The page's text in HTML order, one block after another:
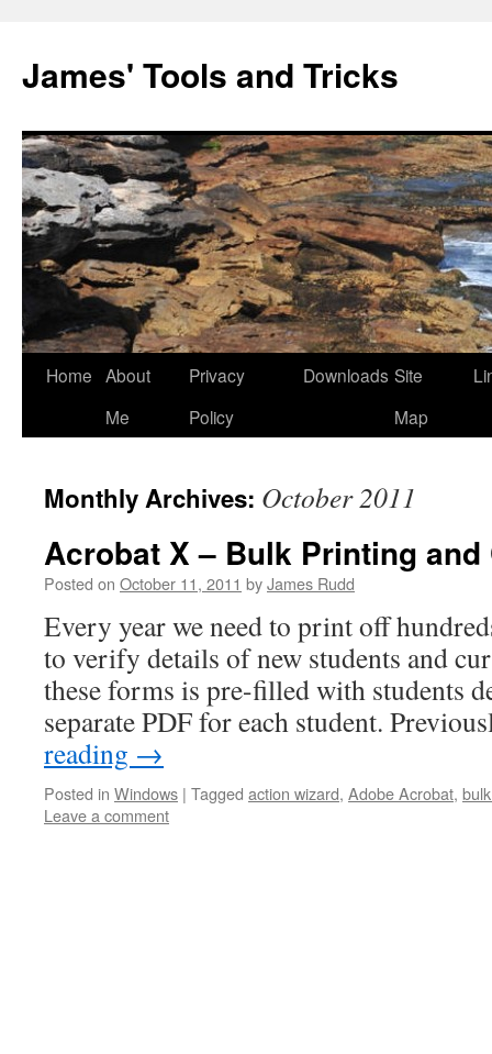
content
James' Tools and Tricks
Home About
Me
Privacy
Policy
Downloads Site
Map
Monthly Archives: October 2011
Acrobat X – Bulk Printing and
Posted on October 11, 2011 byJames Rudd
Every year we need to print off
to verify details of new students and
these forms is pre-filled with students
separate PDF for each student.
reading →
Posted in Windows | Tagged action wizard, Adobe Acrobat,
Leave a comment